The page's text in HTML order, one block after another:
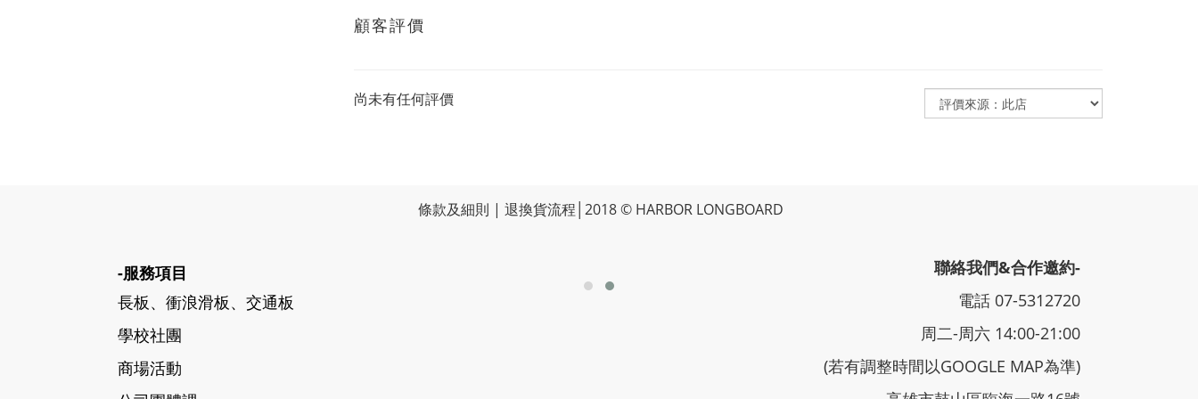
顧客評價
尚未有任何評價
條款及細則 | 退換貨流程 │2018 © HARBOR LONGBOARD
-服務項目
長板、衝浪滑板、交通板
學校社團
商場活動
聯絡我們&合作邀約-
電話 07-5312720
周二-周六 14:00-21:00
(若有調整時間以GOOGLE MAP為準)